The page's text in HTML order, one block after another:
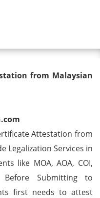
from Malaysian
Attestation from
Legalization Services in
like MOA, AOA, COI,
Before Submitting to
first needs to attest